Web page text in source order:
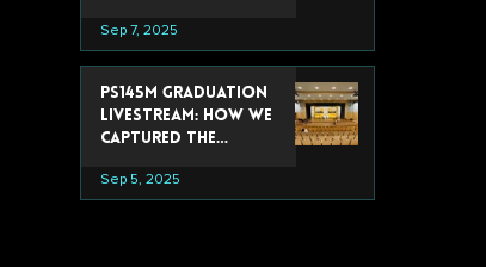
Stole the Show
Sep 7, 2025
PS145M Graduation
Livestream: How We
Captured the
Trevor Day School
Sep 5, 2025